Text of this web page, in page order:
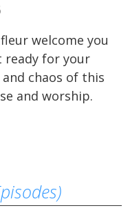
welcome you
ready for your
chaos of this
and worship.